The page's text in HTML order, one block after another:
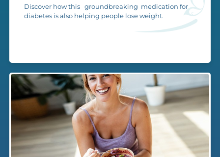
Discover how this groundbreaking medication for
diabetes is also helping people lose weight.